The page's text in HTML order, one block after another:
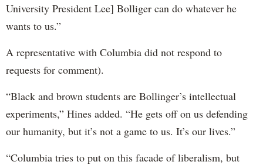
University President Lee] Bolliger can do whatever he
wants to us.”
A representative with Columbia did not respond to
requests for comment).
“Black and brown students are Bollinger’s intellectual
experiments,” Hines added. “He gets off on us defending
our humanity, but it’s not a game to us. It’s our lives.”
“Columbia tries to put on this facade of liberalism, but